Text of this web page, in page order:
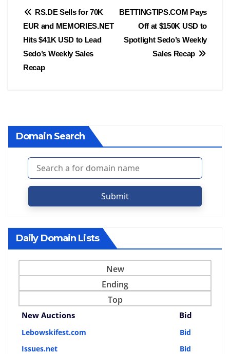
Post
navigation
BETTINGTIPS.COM Pays
Off at $150K USD to
Spotlight Sedo’s Weekly
Sales Recap
RS.DE Sells for 70K
EUR and MEMORIES.NET
Hits $41K USD to Lead
Sedo’s Weekly Sales
Recap
Domain Search
Submit
Daily Domain Lists
New
Ending
Top
New Auctions Bid
Lebowskifest.com
Bid
Issues.net
Bid